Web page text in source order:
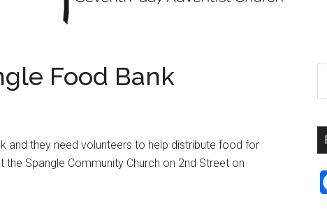
Food Bank
and they need volunteers to help distribute food for
Spangle Community Church on 2nd Street on